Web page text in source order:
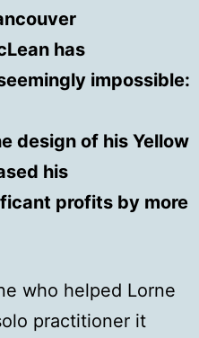
has
impossible:
design of his Yellow
his
profits by more
who helped Lorne
practitioner it